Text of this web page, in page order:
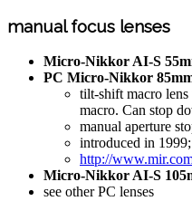
manual focus lenses
Micro-Nikkor AI-S
PC Micro-Nikkor
tilt-shift macro
macro. Can stop
manual aperture
introduced in 1999;
http://
Micro-Nikkor AI-S
see other PC lenses